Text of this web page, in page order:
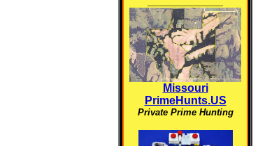
Missouri
PrimeHunts.US
Private Prime Hunting